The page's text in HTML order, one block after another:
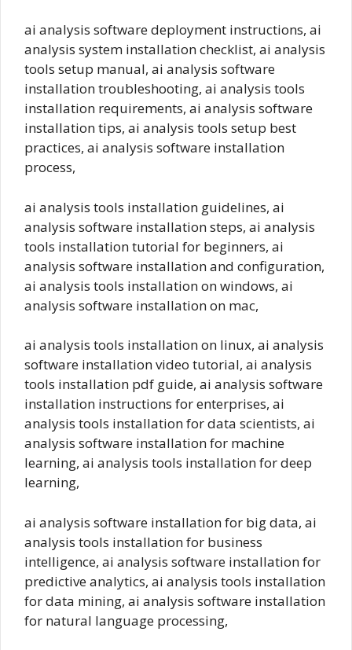
ai analysis software deployment instructions, ai
analysis system installation checklist, ai analysis
tools setup manual, ai analysis software
installation troubleshooting, ai analysis tools
installation requirements, ai analysis software
installation tips, ai analysis tools setup best
practices, ai analysis software installation
process,
ai analysis tools installation guidelines, ai
analysis software installation steps, ai analysis
tools installation tutorial for beginners, ai
analysis software installation and configuration,
ai analysis tools installation on windows, ai
analysis software installation on mac,
ai analysis tools installation on linux, ai analysis
software installation video tutorial, ai analysis
tools installation pdf guide, ai analysis software
installation instructions for enterprises, ai
analysis tools installation for data scientists, ai
analysis software installation for machine
learning, ai analysis tools installation for deep
learning,
ai analysis software installation for big data, ai
analysis tools installation for business
intelligence, ai analysis software installation for
predictive analytics, ai analysis tools installation
for data mining, ai analysis software installation
for natural language processing,